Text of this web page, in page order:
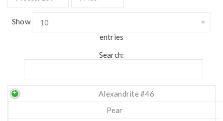
Show
entries
Search:
Alexandrite #46
Pear